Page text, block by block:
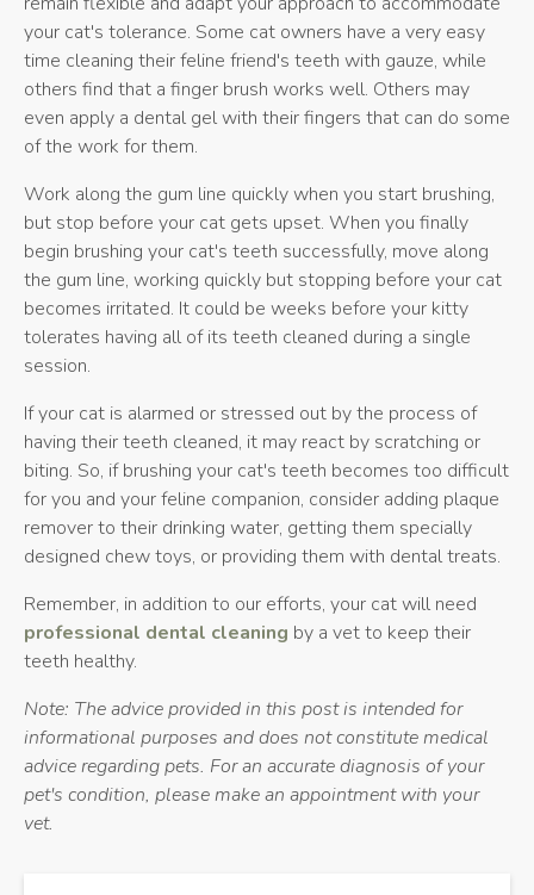
your cat's tolerance. Some cat owners have a very easy
time cleaning their feline friend's teeth with gauze, while
others find that a finger brush works well. Others may
even apply a dental gel with their fingers that can do some
of the work for them.
Work along the gum line quickly when you start brushing,
but stop before your cat gets upset. When you finally
begin brushing your cat's teeth successfully, move along
the gum line, working quickly but stopping before your cat
becomes irritated. It could be weeks before your kitty
tolerates having all of its teeth cleaned during a single
session.
If your cat is alarmed or stressed out by the process of
having their teeth cleaned, it may react by scratching or
biting. So, if brushing your cat's teeth becomes too difficult
for you and your feline companion, consider adding plaque
remover to their drinking water, getting them specially
designed chew toys, or providing them with dental treats.
Remember, in addition to our efforts, your cat will need
professional dental cleaning by a vet to keep their
teeth healthy.
Note: The advice provided in this post is intended for
informational purposes and does not constitute medical
advice regarding pets. For an accurate diagnosis of your
pet's condition, please make an appointment with your
vet.